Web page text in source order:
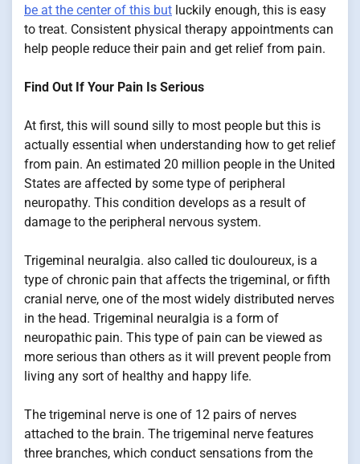
be at the center of this but luckily enough, this is easy
to treat. Consistent physical therapy appointments can
help people reduce their pain and get relief from pain.
Find Out If Your Pain Is Serious
At first, this will sound silly to most people but this is
actually essential when understanding how to get relief
from pain. An estimated 20 million people in the United
States are affected by some type of peripheral
neuropathy. This condition develops as a result of
damage to the peripheral nervous system.
Trigeminal neuralgia. also called tic douloureux, is a
type of chronic pain that affects the trigeminal, or fifth
cranial nerve, one of the most widely distributed nerves
in the head. Trigeminal neuralgia is a form of
neuropathic pain. This type of pain can be viewed as
more serious than others as it will prevent people from
living any sort of healthy and happy life.
The trigeminal nerve is one of 12 pairs of nerves
attached to the brain. The trigeminal nerve features
three branches, which conduct sensations from the